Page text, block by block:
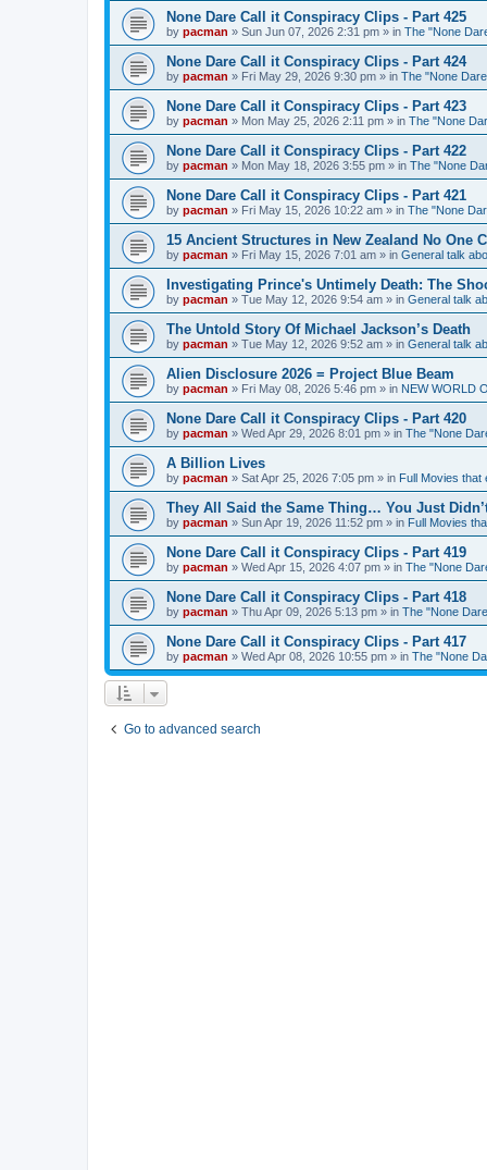
None Dare Call it Conspiracy Clips - Part 425
by pacman » Sun Jun 07, 2026 2:31 pm » in The "None
None Dare Call it Conspiracy Clips - Part 424
by pacman » Fri May 29, 2026 9:30 pm » in The "None
None Dare Call it Conspiracy Clips - Part 423
by pacman » Mon May 25, 2026 2:11 pm » in The "None
None Dare Call it Conspiracy Clips - Part 422
by pacman » Mon May 18, 2026 3:55 pm » in The "None
None Dare Call it Conspiracy Clips - Part 421
by pacman » Fri May 15, 2026 10:22 am » in The "None
15 Ancient Structures in New Zealand No One
by pacman » Fri May 15, 2026 7:01 am » in General talk
Investigating Prince's Untimely Death: The
by pacman » Tue May 12, 2026 9:54 am » in General talk
The Untold Story Of Michael Jackson’s Death
by pacman » Tue May 12, 2026 9:52 am » in General talk
Alien Disclosure 2026 = Project Blue Beam
by pacman » Fri May 08, 2026 5:46 pm » in NEW WORLD
None Dare Call it Conspiracy Clips - Part 420
by pacman » Wed Apr 29, 2026 8:01 pm » in The "None
A Billion Lives
by pacman » Sat Apr 25, 2026 7:05 pm » in Full Movies that
They All Said the Same Thing… You Just
by pacman » Sun Apr 19, 2026 11:52 pm » in Full Movies
None Dare Call it Conspiracy Clips - Part 419
by pacman » Wed Apr 15, 2026 4:07 pm » in The "None
None Dare Call it Conspiracy Clips - Part 418
by pacman » Thu Apr 09, 2026 5:13 pm » in The "None
None Dare Call it Conspiracy Clips - Part 417
by pacman » Wed Apr 08, 2026 10:55 pm » in The "None
Go to advanced search